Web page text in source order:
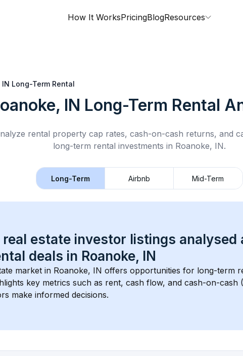
How It WorksPricingBlogResources
IN Long-Term Rental
IN Long-Term Rental
rental property cap rates, cash-on-cash returns, and
long-term rental investments in Roanoke, IN.
Long-Term Airbnb Mid-Term
real estate investor listings analysed
deals in Roanoke, IN
market in Roanoke, IN offers opportunities for long-term
key metrics such as rent, cash flow, and cash-on-cash
make informed decisions.